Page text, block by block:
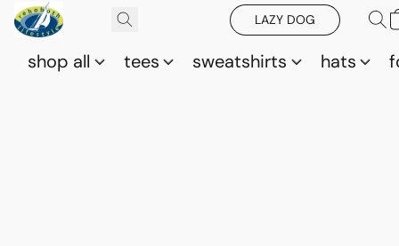
LAZY DOG
shop all tees sweatshirts hats